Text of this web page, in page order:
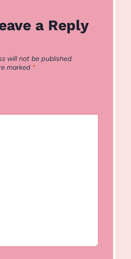
a Reply
will not be published.
marked *